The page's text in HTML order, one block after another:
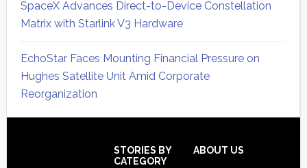
SpaceX Advances Direct-to-Device Constellation
Matrix with Starlink V3 Hardware
EchoStar Faces Mounting Financial Pressure on
Hughes Satellite Unit Amid Corporate
Reorganization
STORIES BY
CATEGORY
ABOUT US